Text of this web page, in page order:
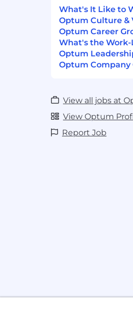
LangChain,
Familiarity
online) and
deployment
Development
Solid
with newer
Mamba),
existing
Solid
employment.
What's It Like to
Optum Culture &
Optum Career
What's the
Optum
Optum
View all jobs at
View Optum
Report Job